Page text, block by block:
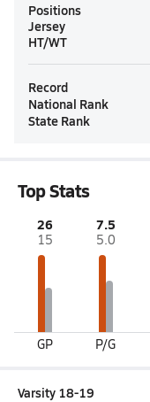
Positions
Jersey
HT/WT
Record
National Rank
State Rank
Top Stats
26
15
GP
7.5
5.0
P/G
Varsity 18-19